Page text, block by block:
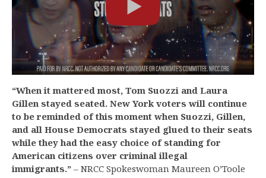
“When it mattered most, Tom Suozzi and Laura
Gillen stayed seated. New York voters will continue
to be reminded of this moment when Suozzi, Gillen,
and all House Democrats stayed glued to their seats
while they had the easy choice of standing for
American citizens over criminal illegal
immigrants.” – NRCC Spokeswoman Maureen O’Toole